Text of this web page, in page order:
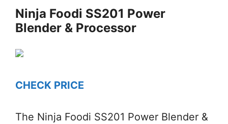
Ninja Foodi SS201 Power
Blender & Processor
CHECK PRICE
The Ninja Foodi SS201 Power Blender &